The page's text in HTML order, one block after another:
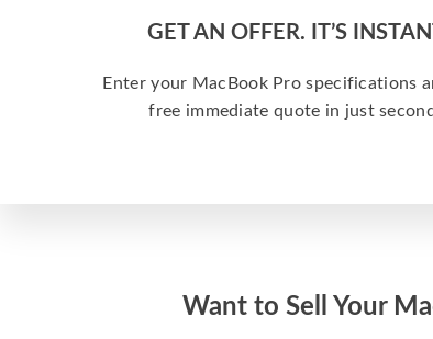
GET AN OFFER. IT’S
Enter your MacBook Pro specifications
free immediate quote in just
Want to Sell Your